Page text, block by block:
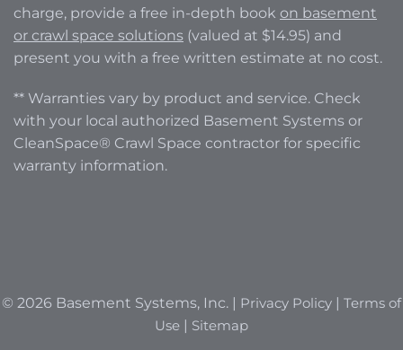
charge, provide a free in-depth book on basement
or crawl space solutions (valued at $14.95) and
present you with a free written estimate at no cost.
** Warranties vary by product and service. Check
with your local authorized Basement Systems or
CleanSpace® Crawl Space contractor for specific
warranty information.
© 2026 Basement Systems, Inc. | Privacy Policy | Terms of
Use | Sitemap